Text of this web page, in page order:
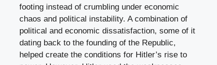
footing instead of crumbling under economic
chaos and political instability. A combination of
political and economic dissatisfaction, some of it
dating back to the founding of the Republic,
helped create the conditions for Hitler’s rise to